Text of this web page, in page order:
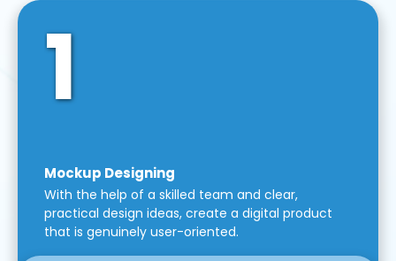
1
Mockup Designing
With the help of a skilled team and clear,
practical design ideas, create a digital product
that is genuinely user-oriented.